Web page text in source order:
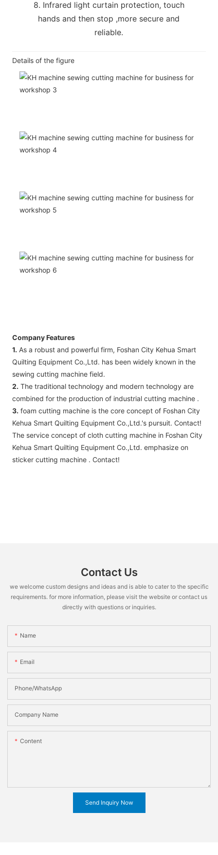
8. Infrared light curtain protection, touch
hands and then stop ,more secure and
reliable.
Details of the figure
Company Features
1. As a robust and powerful firm, Foshan City Kehua Smart
Quilting Equipment Co.,Ltd. has been widely known in the
sewing cutting machine field.
2. The traditional technology and modern technology are
combined for the production of industrial cutting machine .
3. foam cutting machine is the core concept of Foshan City
Kehua Smart Quilting Equipment Co.,Ltd.'s pursuit. Contact!
The service concept of cloth cutting machine in Foshan City
Kehua Smart Quilting Equipment Co.,Ltd. emphasize on
sticker cutting machine . Contact!
Contact Us
we welcome custom designs and ideas and is able to cater to the specific
requirements. for more information, please visit the website or contact us
directly with questions or inquiries.
Name
Email
Phone/WhatsApp
Company Name
Content
Send Inquiry Now